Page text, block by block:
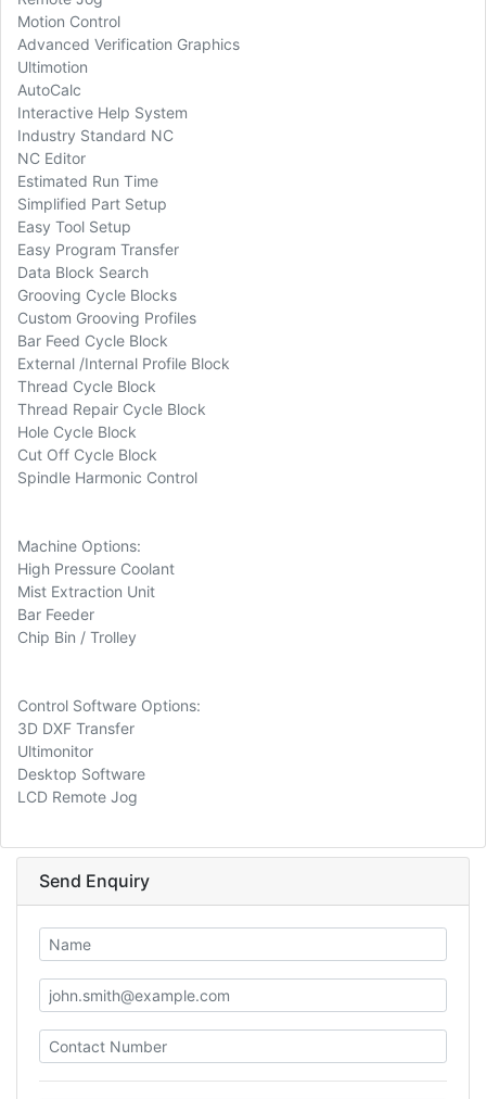
Motion Control
Advanced Verification Graphics
Ultimotion
AutoCalc
Interactive Help System
Industry Standard NC
NC Editor
Estimated Run Time
Simplified Part Setup
Easy Tool Setup
Easy Program Transfer
Data Block Search
Grooving Cycle Blocks
Custom Grooving Profiles
Bar Feed Cycle Block
External /Internal Profile Block
Thread Cycle Block
Thread Repair Cycle Block
Hole Cycle Block
Cut Off Cycle Block
Spindle Harmonic Control
Machine Options:
High Pressure Coolant
Mist Extraction Unit
Bar Feeder
Chip Bin / Trolley
Control Software Options:
3D DXF Transfer
Ultimonitor
Desktop Software
LCD Remote Jog
Send Enquiry